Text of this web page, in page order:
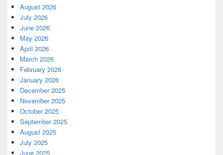
August 2026
July 2026
June 2026
May 2026
April 2026
March 2026
February 2026
January 2026
December 2025
November 2025
October 2025
September 2025
August 2025
July 2025
June 2025